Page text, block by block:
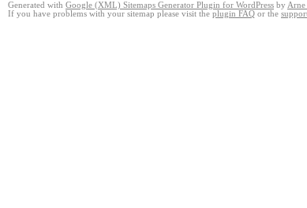
Generated with Google (XML) Sitemaps Generator Plugin for WordPress by Arne
If you have problems with your sitemap please visit the plugin FAQ or the